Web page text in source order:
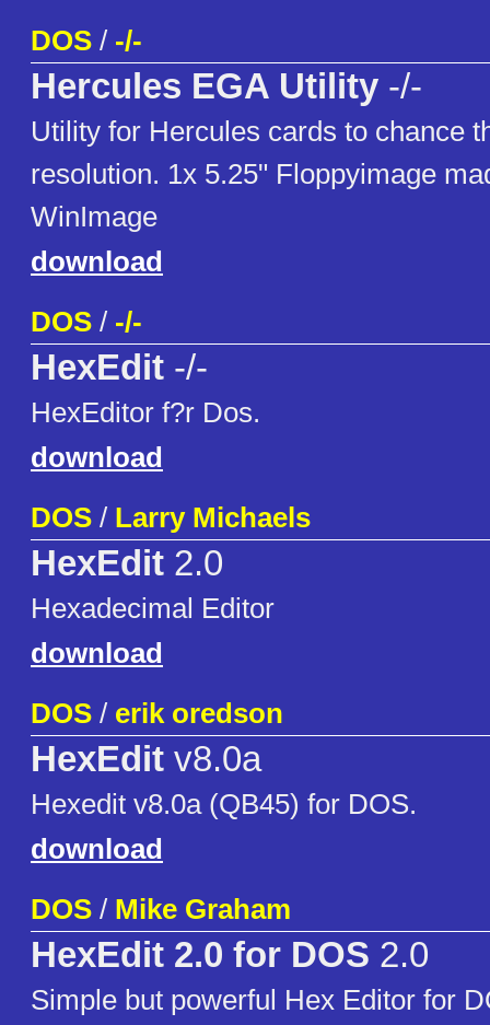
DOS / -/-
Hercules EGA Utility -/-
Utility for Hercules cards to chance
resolution. 1x 5.25" Floppyimage
WinImage
download
DOS / -/-
HexEdit -/-
HexEditor f?r Dos.
download
DOS / Larry Michaels
HexEdit 2.0
Hexadecimal Editor
download
DOS / erik oredson
HexEdit v8.0a
Hexedit v8.0a (QB45) for DOS.
download
DOS / Mike Graham
HexEdit 2.0 for DOS 2.0
Simple but powerful Hex Editor for